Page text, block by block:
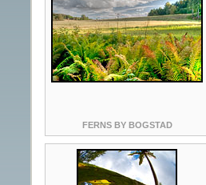
FERNS BY BOGSTAD